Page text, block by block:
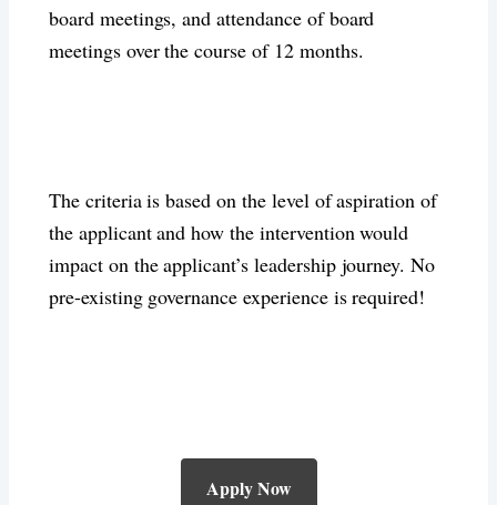
board meetings, and attendance of board
meetings over the course of 12 months.
The criteria is based on the level of aspiration of
the applicant and how the intervention would
impact on the applicant’s leadership journey. No
pre-existing governance experience is required!
Apply Now